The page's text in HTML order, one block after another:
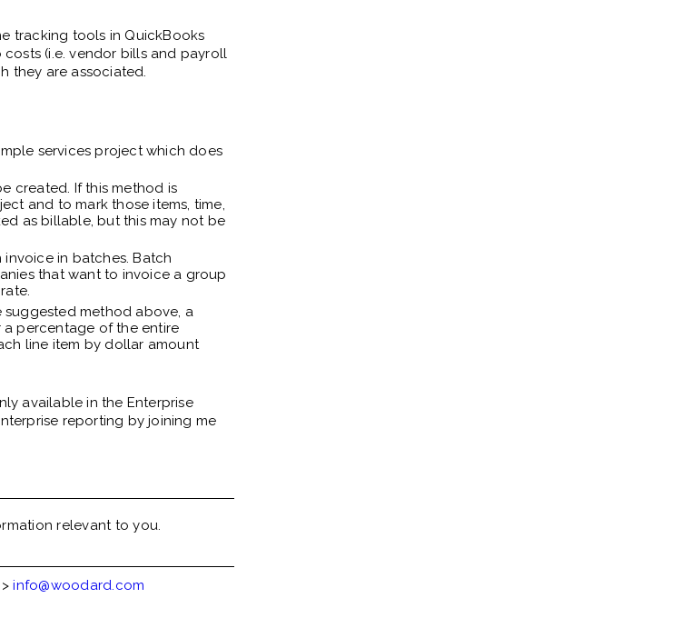
tracking tools in QuickBooks
(i.e. vendor bills and payroll
they are associated.
services project which does
created. If this method is
and to mark those items, time,
as billable, but this may not be
invoice in batches. Batch
that want to invoice a group
suggested method above, a
percentage of the entire
line item by dollar amount
available in the Enterprise
reporting by joining me
relevant to you.
>info@woodard.com